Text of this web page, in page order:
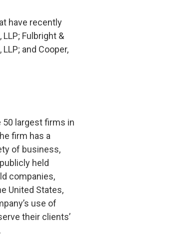
have recently
Fulbright &
and Cooper,
50 largest firms in
firm has a
of business,
held
companies,
United States,
use of
their clients’